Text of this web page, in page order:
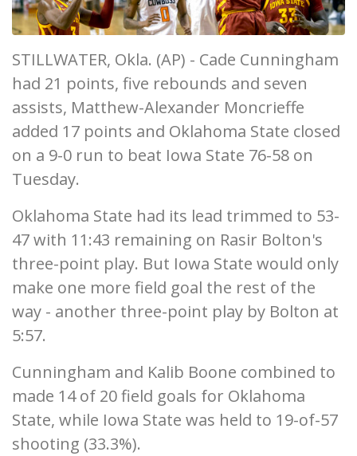
STILLWATER, Okla. (AP) - Cade Cunningham
had 21 points, five rebounds and seven
assists, Matthew-Alexander Moncrieffe
added 17 points and Oklahoma State closed
on a 9-0 run to beat Iowa State 76-58 on
Tuesday.
Oklahoma State had its lead trimmed to 53-
47 with 11:43 remaining on Rasir Bolton's
three-point play. But Iowa State would only
make one more field goal the rest of the
way - another three-point play by Bolton at
5:57.
Cunningham and Kalib Boone combined to
made 14 of 20 field goals for Oklahoma
State, while Iowa State was held to 19-of-57
shooting (33.3%).